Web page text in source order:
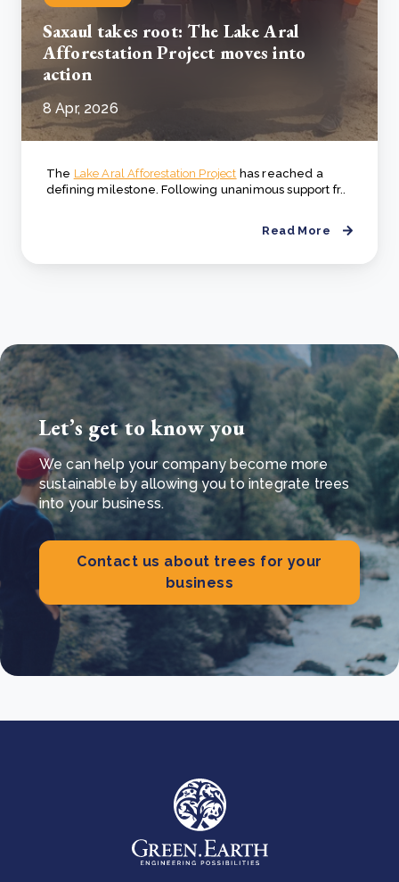
Saxaul takes root: The Lake Aral
Afforestation Project moves into
action
8 Apr, 2026
The Lake Aral Afforestation Project has reached a
defining milestone. Following unanimous support fr..
Read More
Let’s get to know you
We can help your company become more
sustainable by allowing you to integrate trees
into your business.
Contact us about trees for your
business